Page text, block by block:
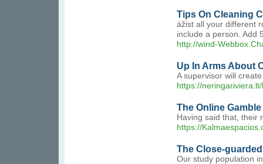
Tips On Cleaning
ážist all your
include a person. Add
http://wind-
Up In Arms About
A supervisor will
https://
The Online
Having said that, their
https://
The Close-
Our study population